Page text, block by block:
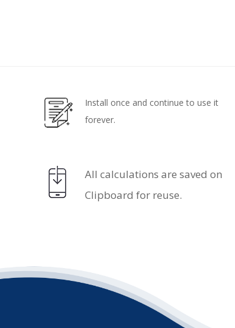
Install once and continue to use it
forever.
All calculations are saved on
Clipboard for reuse.